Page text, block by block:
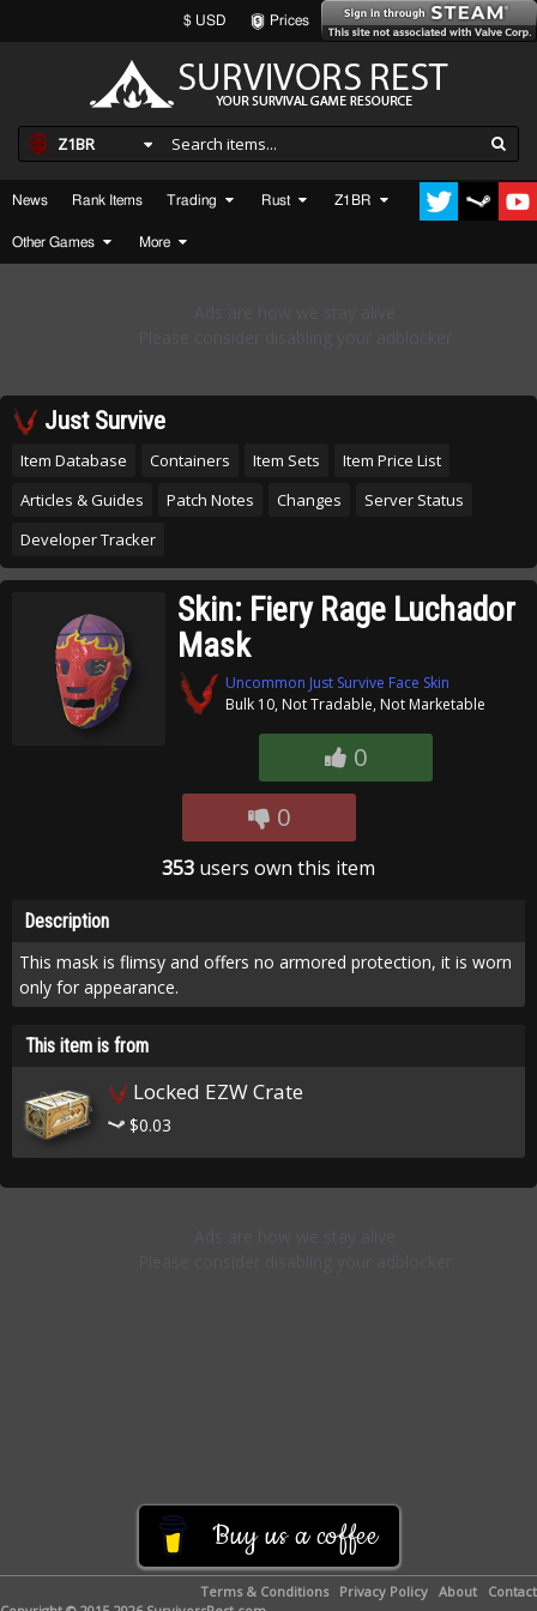
$ USD Prices
Z1BR
News Rank Items Trading Rust Z1BR
Other Games More
Just Survive
Item Database Containers Item Sets
Item Price List
Articles & Guides
Patch Notes Changes
Server Status
Developer Tracker
Skin: Fiery Rage Luchador
Mask
Uncommon Just Survive Face Skin
Bulk 10, Not Tradable, Not Marketable
0
0
353 users own this item
Description
This mask is flimsy and offers no armored protection, it is worn
only for appearance.
This item is from
Locked EZW Crate
$0.03
Buy us a coffee
Terms & Conditions Privacy Policy About
Contact